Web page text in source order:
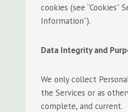
cookies (see
Information”).
Data Integrity and
We only collect
the Services or as
complete, and current.